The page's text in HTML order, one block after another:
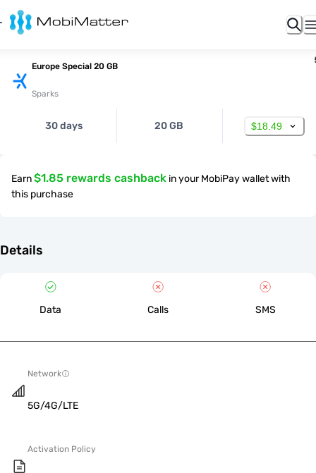
Europe Special 20 GB
Sparks
30 days 20 GB $18.49
Earn$1.85 rewards cashback in your MobiPay wallet with
this purchase
Details
Data Calls SMS
Network
5G/4G/LTE
Activation Policy